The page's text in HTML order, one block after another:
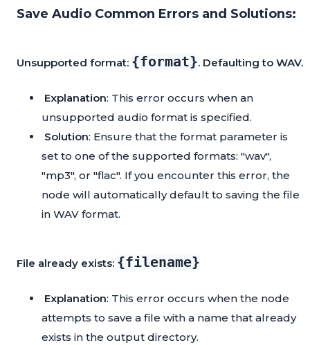
Save Audio Common Errors and Solutions:
Unsupported format: {format}. Defaulting to WAV.
Explanation: This error occurs when an
unsupported audio format is specified.
Solution: Ensure that the format parameter is
set to one of the supported formats: "wav",
"mp3", or "flac". If you encounter this error, the
node will automatically default to saving the file
in WAV format.
File already exists: {filename}
Explanation: This error occurs when the node
attempts to save a file with a name that already
exists in the output directory.